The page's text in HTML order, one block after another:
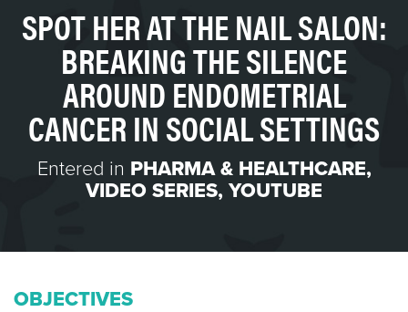
SPOT HER AT THE NAIL SALON:
BREAKING THE SILENCE
AROUND ENDOMETRIAL
CANCER IN SOCIAL SETTINGS
Entered in PHARMA & HEALTHCARE,
VIDEO SERIES, YOUTUBE
OBJECTIVES